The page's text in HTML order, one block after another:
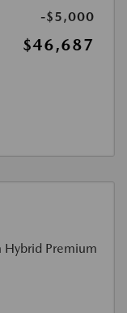
-$5,000
$46,687